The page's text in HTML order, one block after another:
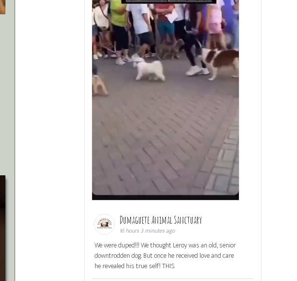
Dumaguete Animal Sanctuary
16 hours 3 minutes ago
We were duped!!! We thought Leroy was an old, senior
downtrodden dog. But once he received love and care
he revealed his true self! THIS